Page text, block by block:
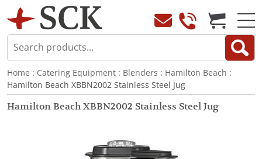
Home : Catering Equipment : Blenders : Hamilton Beach :
Hamilton Beach XBBN2002 Stainless Steel Jug
Hamilton Beach XBBN2002 Stainless Steel Jug